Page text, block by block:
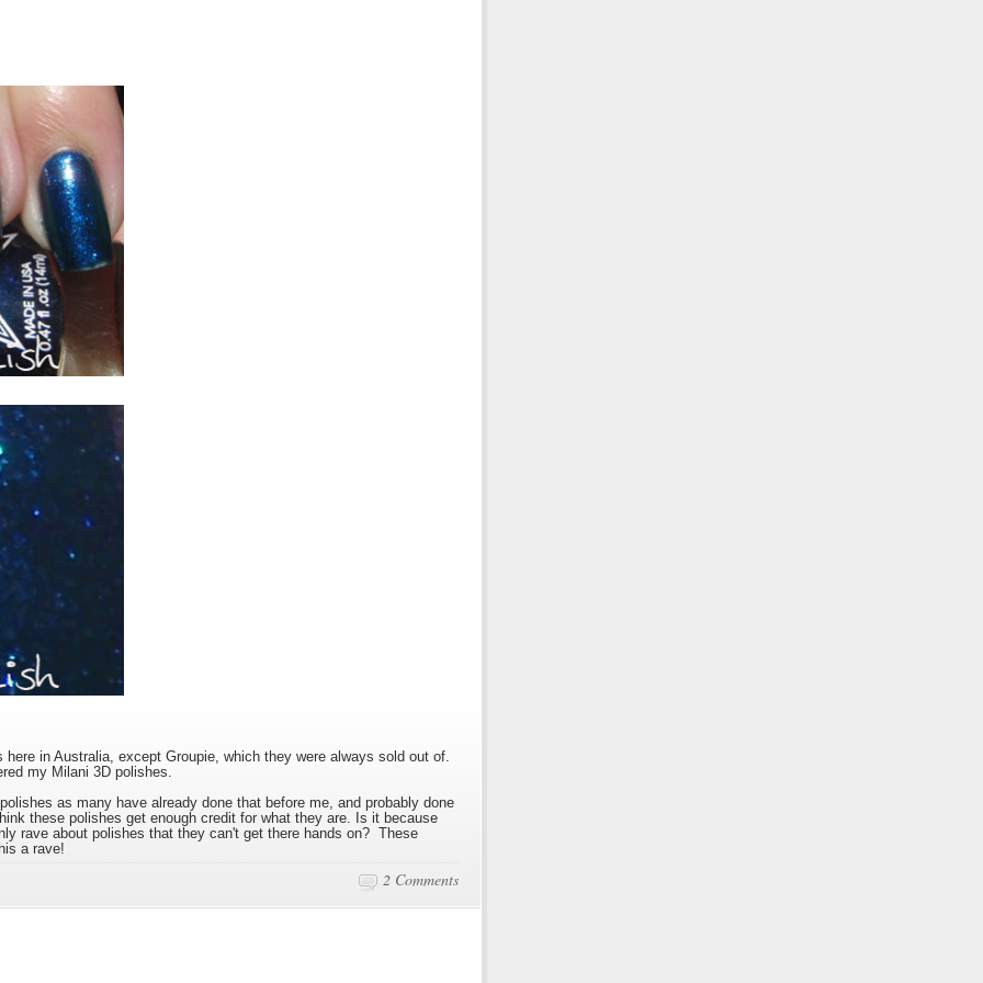
in Australia, except Groupie, which they were always sold out of.
my Milani 3D polishes.
as many have already done that before me, and probably done
these polishes get enough credit for what they are. Is it because
rave about polishes that they can't get there hands on? These
a rave!
2 Comments